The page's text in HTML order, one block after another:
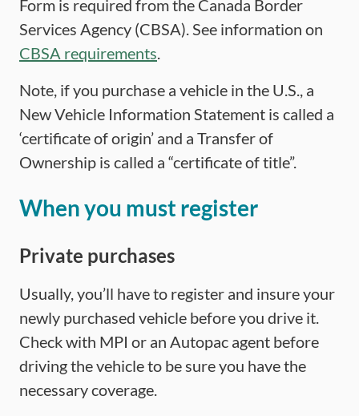
Form is required from the Canada Border
Services Agency (CBSA). See information on
CBSA requirements.
Note, if you purchase a vehicle in the U.S., a
New Vehicle Information Statement is called a
‘certificate of origin’ and a Transfer of
Ownership is called a “certificate of title”.
When you must register
Private purchases
Usually, you’ll have to register and insure your
newly purchased vehicle before you drive it.
Check with MPI or an Autopac agent before
driving the vehicle to be sure you have the
necessary coverage.